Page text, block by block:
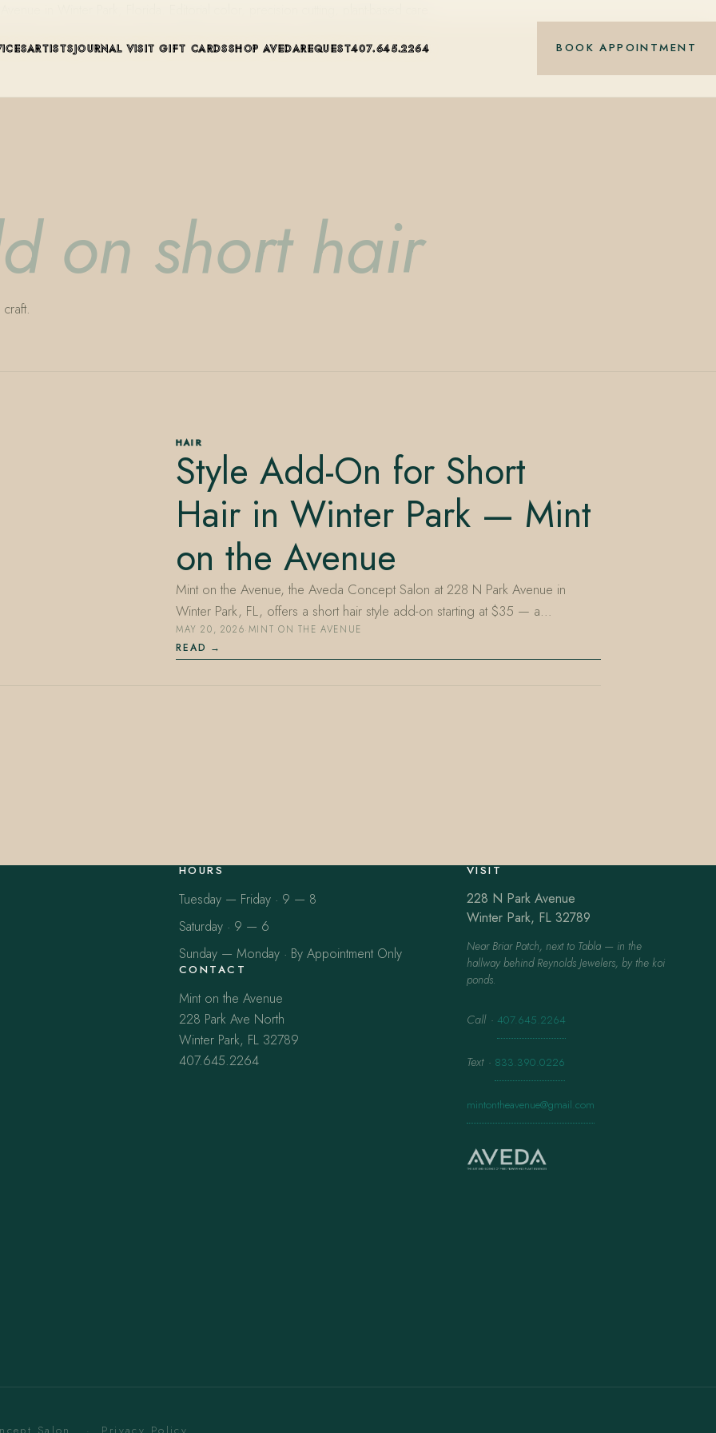
ARTISTSJOURNAL VISIT GIFT CARDSSHOP AVEDAREQUEST407.645.2264 BOOK APPOINTMENT
on short hair
HAIR
Style Add-On for Short
Hair in Winter Park — Mint
on the Avenue
Mint on the Avenue, the Aveda Concept Salon at 228 N Park Avenue in
Winter Park, FL, offers a short hair style add-on starting at $35 — a…
MAY 20, 2026·MINT ON THE AVENUE
READ
HOURS
Tuesday — Friday · 9 — 8
Saturday · 9 — 6
Sunday — Monday · By Appointment Only
CONTACT
Mint on the Avenue
228 Park Ave North
Winter Park, FL 32789
407.645.2264
VISIT
228 N Park Avenue
Winter Park, FL 32789
Near Briar Patch, next to Tabla — in the
hallway behind Reynolds Jewelers, by the koi
ponds.
Call · 407.645.2264
Text · 833.390.0226
mintontheavenue@gmail.com